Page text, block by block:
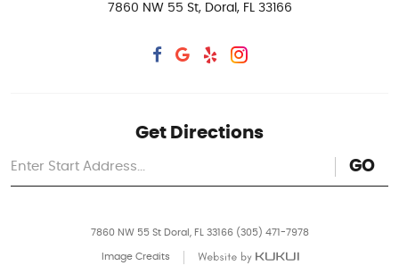
7860 NW 55 St, Doral, FL 33166
Get Directions
GO
7860 NW 55 St Doral, FL 33166 (305) 471-7978
Image Credits